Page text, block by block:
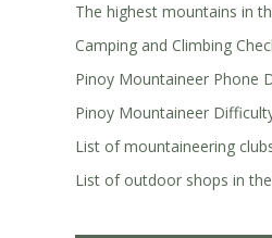
The highest mountains in
Camping and Climbing
Pinoy Mountaineer Phone
Pinoy Mountaineer
List of mountaineering
List of outdoor shops in